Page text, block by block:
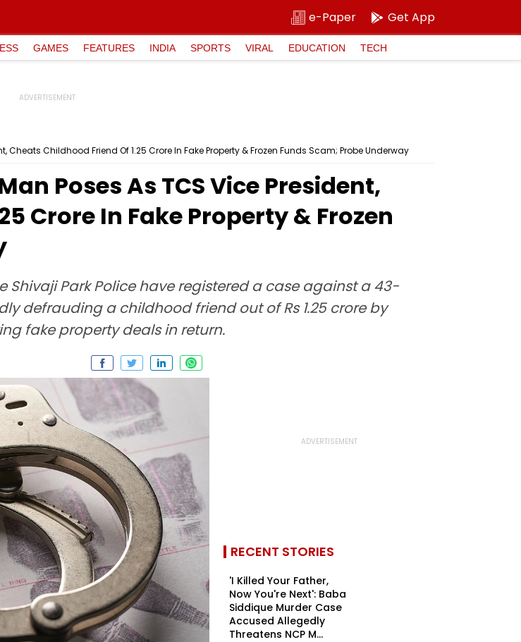
e-Paper Get App
GAMES FEATURES INDIA SPORTS VIRAL EDUCATION TECH
Childhood Friend Of ₹1.25 Crore In Fake Property & Frozen Funds Scam; Probe Underway
Poses As TCS Vice President,
Crore In Fake Property & Frozen
Park Police have registered a case against a 43-
defrauding a childhood friend out of Rs 1.25 crore by
fake property deals in return.
RECENT STORIES
'I Killed Your Father,
Now You're Next': Baba
Siddique Murder Case
Accused Allegedly
Threatens NCP M...